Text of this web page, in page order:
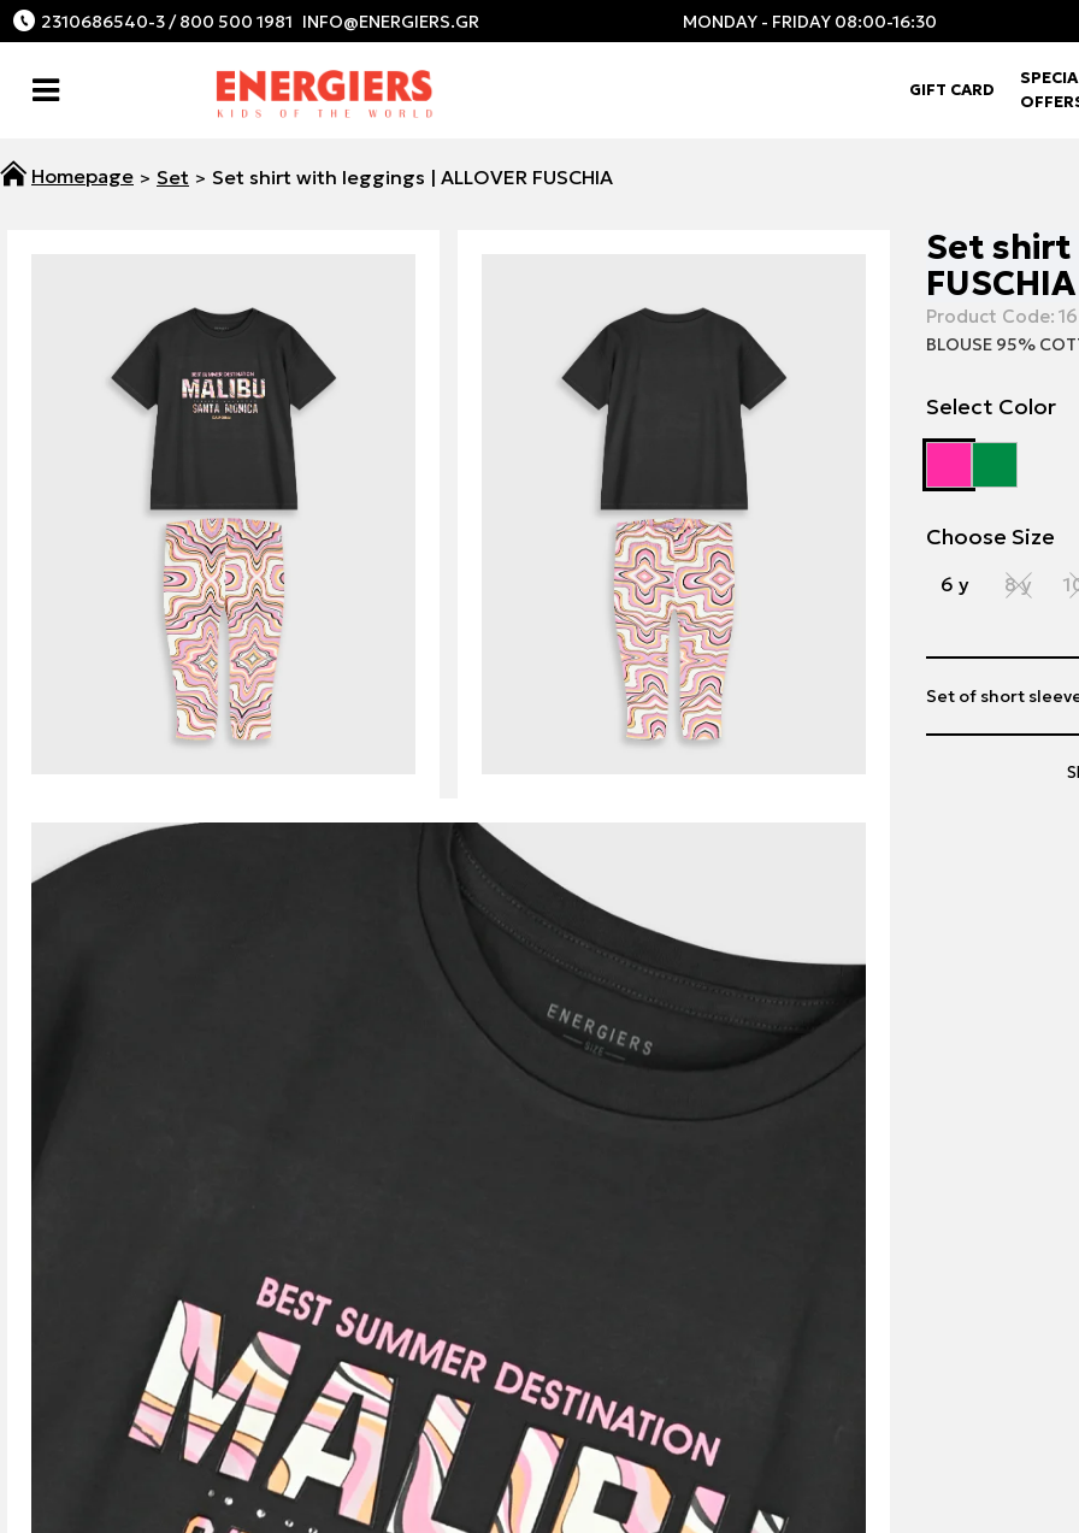
2310686540-3 / 800 500 1981 MONDAY - FRIDAY 08:00-16:30
GIFT CARD
Set Set shirt with leggings | ALLOVER FUSCHIA
Set shirt
FUSCHIA
Product Code:
BLOUSE 95%
Select Color
Choose Size
6 y 8 y
Set of short